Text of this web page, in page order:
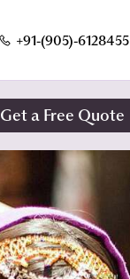
+91-(905)-6128455
Get a Free Quote